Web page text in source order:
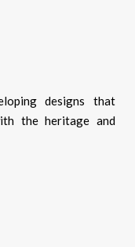
designs that
the heritage and